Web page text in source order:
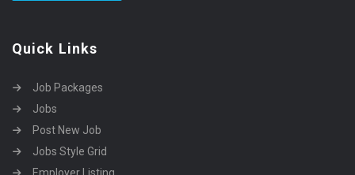
Quick Links
Job Packages
Jobs
Post New Job
Jobs Style Grid
Employer Listing